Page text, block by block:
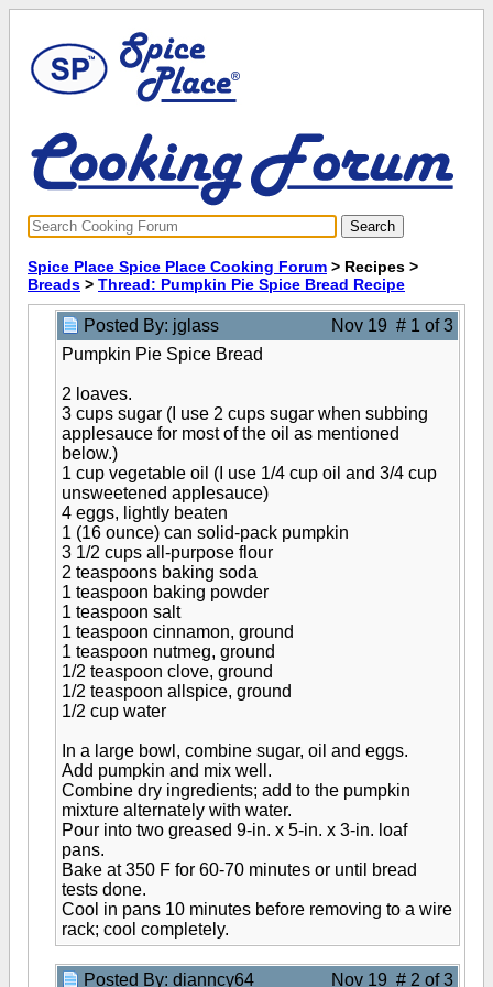
Spice Place Spice Place Cooking Forum > Recipes >
Breads > Thread: Pumpkin Pie Spice Bread Recipe
Posted By: jglass
Nov 19 # 1 of 3
Pumpkin Pie Spice Bread
2 loaves.
3 cups sugar (I use 2 cups sugar when subbing
applesauce for most of the oil as mentioned
below.)
1 cup vegetable oil (I use 1/4 cup oil and 3/4 cup
unsweetened applesauce)
4 eggs, lightly beaten
1 (16 ounce) can solid-pack pumpkin
3 1/2 cups all-purpose flour
2 teaspoons baking soda
1 teaspoon baking powder
1 teaspoon salt
1 teaspoon cinnamon, ground
1 teaspoon nutmeg, ground
1/2 teaspoon clove, ground
1/2 teaspoon allspice, ground
1/2 cup water
In a large bowl, combine sugar, oil and eggs.
Add pumpkin and mix well.
Combine dry ingredients; add to the pumpkin
mixture alternately with water.
Pour into two greased 9-in. x 5-in. x 3-in. loaf
pans.
Bake at 350 F for 60-70 minutes or until bread
tests done.
Cool in pans 10 minutes before removing to a wire
rack; cool completely.
Posted By: dianncy64 Nov 19 # 2 of 3